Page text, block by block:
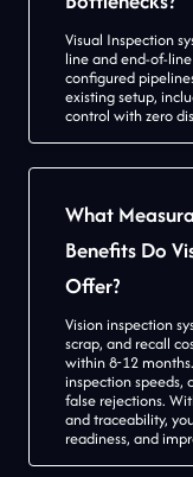
Visual Inspection
line and end-of-
configured
existing setup,
control with zero
What
Benefits Do
Offer?
Vision inspection
scrap, and recall
within 8-12
inspection speeds,
false rejections.
and traceability,
readiness, and